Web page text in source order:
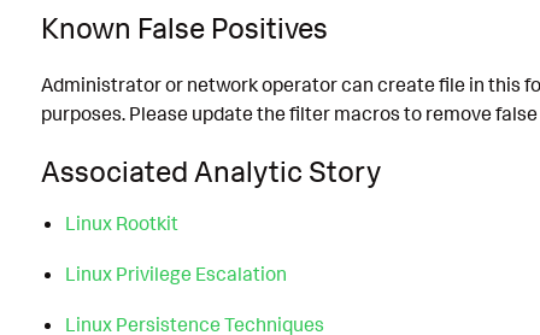
Known False Positives
Administrator or network operator can create file in this
purposes. Please update the filter macros to remove
Associated Analytic Story
Linux Rootkit
Linux Privilege Escalation
Linux Persistence Techniques